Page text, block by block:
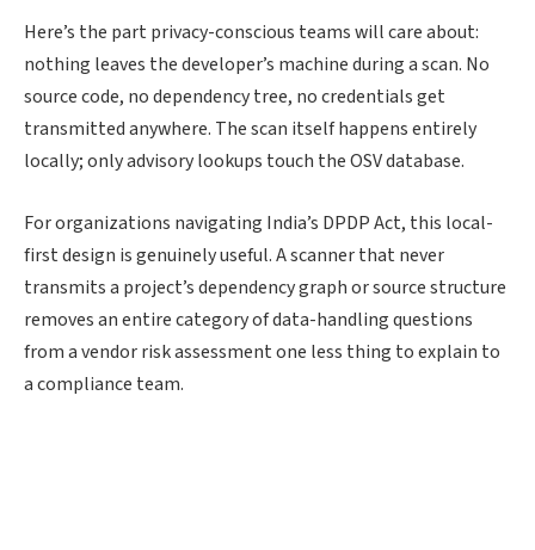
Here’s the part privacy-conscious teams will care about:
nothing leaves the developer’s machine during a scan. No
source code, no dependency tree, no credentials get
transmitted anywhere. The scan itself happens entirely
locally; only advisory lookups touch the OSV database.
For organizations navigating India’s DPDP Act, this local-
first design is genuinely useful. A scanner that never
transmits a project’s dependency graph or source structure
removes an entire category of data-handling questions
from a vendor risk assessment one less thing to explain to
a compliance team.